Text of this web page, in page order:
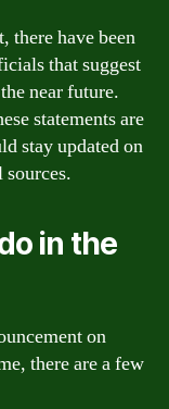
there have been
that suggest
near future.
statements are
stay updated on
in the
on
there are a few